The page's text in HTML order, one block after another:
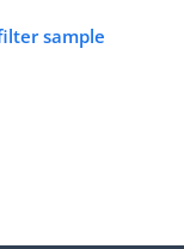
sample